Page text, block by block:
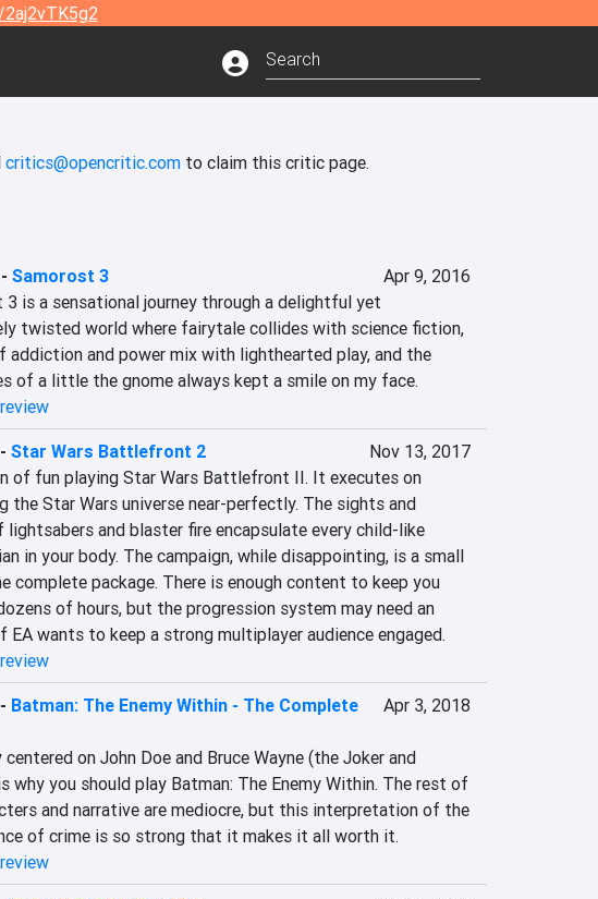
critics@opencritic.com to claim this critic page.
- Samorost 3
Apr 9, 2016
3 is a sensational journey through a delightful yet
twisted world where fairytale collides with science fiction,
addiction and power mix with lighthearted play, and the
of a little the gnome always kept a smile on my face.
- Star Wars Battlefront 2
Nov 13, 2017
of fun playing Star Wars Battlefront II. It executes on
the Star Wars universe near-perfectly. The sights and
lightsabers and blaster fire encapsulate every child-like
in your body. The campaign, while disappointing, is a small
complete package. There is enough content to keep you
of hours, but the progression system may need an
EA wants to keep a strong multiplayer audience engaged.
- Batman: The Enemy Within - The Complete
Apr 3, 2018
on John Doe and Bruce Wayne (the Joker and
why you should play Batman: The Enemy Within. The rest of
and narrative are mediocre, but this interpretation of the
of crime is so strong that it makes it all worth it.